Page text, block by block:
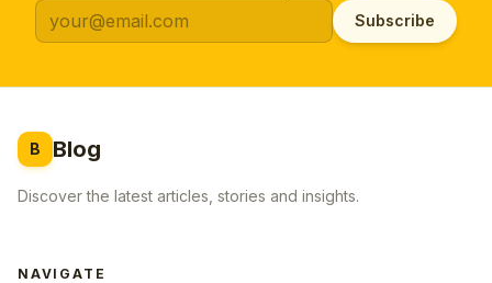
Subscribe
B Blog
Discover the latest articles, stories and insights.
NAVIGATE